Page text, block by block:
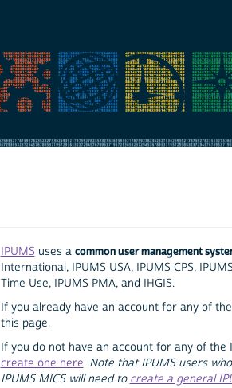
IPUMS uses a common user management
International, IPUMS USA, IPUMS CPS,
Time Use, IPUMS PMA, and IHGIS.
If you already have an account for any of
this page.
If you do not have an account for any of the
create one here. Note that IPUMS users
IPUMS MICS will need to create a general